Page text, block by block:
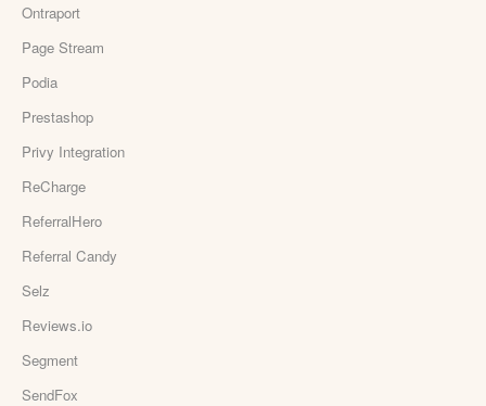
Ontraport
Page Stream
Podia
Prestashop
Privy Integration
ReCharge
ReferralHero
Referral Candy
Selz
Reviews.io
Segment
SendFox